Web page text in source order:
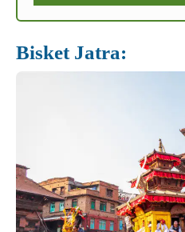
Bisket Jatra: